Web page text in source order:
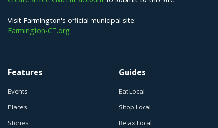
Visit Farmington's official municipal site:
Farmington-CT.org
Features
Events
Places
Stories
Guides
Eat Local
Shop Local
Relax Local